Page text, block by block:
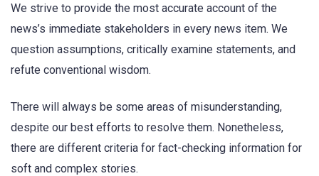
We strive to provide the most accurate account of the
news’s immediate stakeholders in every news item. We
question assumptions, critically examine statements, and
refute conventional wisdom.
There will always be some areas of misunderstanding,
despite our best efforts to resolve them. Nonetheless,
there are different criteria for fact-checking information for
soft and complex stories.